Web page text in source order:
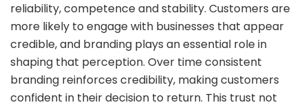
reliability, competence and stability. Customers are
more likely to engage with businesses that appear
credible, and branding plays an essential role in
shaping that perception. Over time consistent
branding reinforces credibility, making customers
confident in their decision to return. This trust not